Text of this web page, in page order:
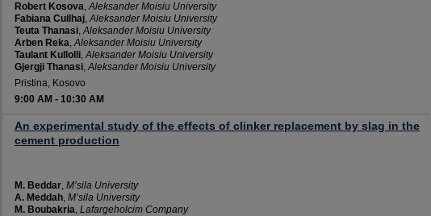
Robert Kosova,Aleksander Moisiu University
Fabiana Cullhaj,Aleksander Moisiu University
Teuta Thanasi,Aleksander Moisiu University
Arben Reka,Aleksander Moisiu University
Taulant Kullolli,Aleksander Moisiu University
Gjergji Thanasi,Aleksander Moisiu University
Pristina, Kosovo
9:00 AM - 10:30 AM
An experimental study of the effects of clinker replacement by slag in the
cement production
M. Beddar, M’sila University
A. Meddah, M’sila University
M. Boubakria, Lafargeholcim Company